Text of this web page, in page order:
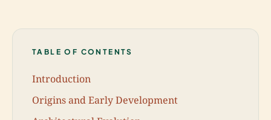
TABLE OF CONTENTS
Introduction
Origins and Early Development